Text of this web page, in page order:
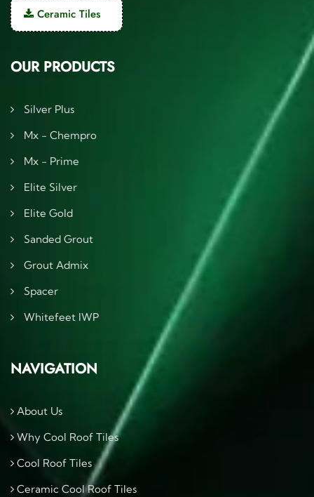
Ceramic Tiles
OUR PRODUCTS
Silver Plus
Mx - Chempro
Mx - Prime
Elite Silver
Elite Gold
Sanded Grout
Grout Admix
Spacer
Whitefeet IWP
NAVIGATION
About Us
Why Cool Roof Tiles
Cool Roof Tiles
Ceramic Cool Roof Tiles